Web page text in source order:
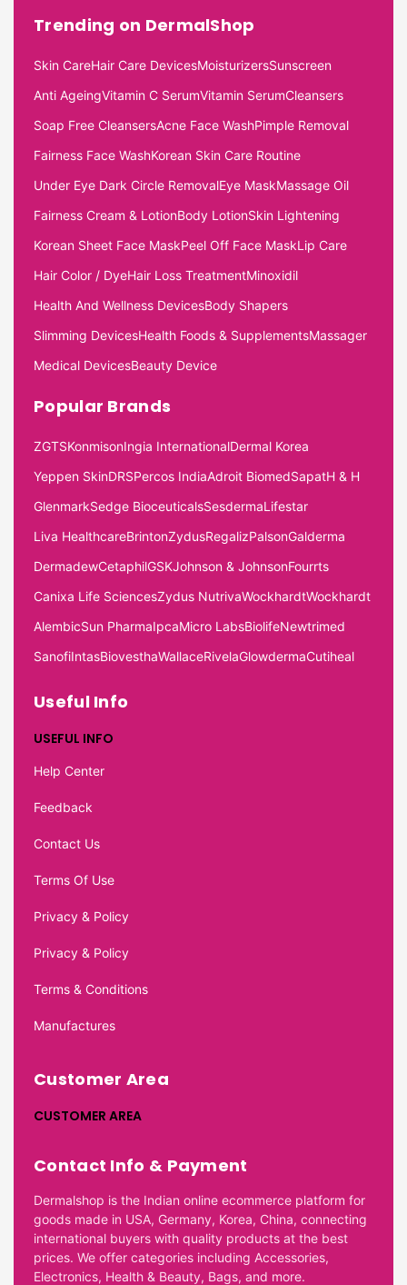
Trending on DermalShop
Skin CareHair Care DevicesMoisturizersSunscreen
Anti AgeingVitamin C SerumVitamin SerumCleansers
Soap Free CleansersAcne Face WashPimple Removal
Fairness Face WashKorean Skin Care Routine
Under Eye Dark Circle RemovalEye MaskMassage Oil
Fairness Cream & LotionBody LotionSkin Lightening
Korean Sheet Face MaskPeel Off Face MaskLip Care
Hair Color / DyeHair Loss TreatmentMinoxidil
Health And Wellness DevicesBody Shapers
Slimming DevicesHealth Foods & SupplementsMassager
Medical DevicesBeauty Device
Popular Brands
ZGTSKonmisonIngia InternationalDermal Korea
Yeppen SkinDRSPercos IndiaAdroit BiomedSapatH & H
GlenmarkSedge BioceuticalsSesdermaLifestar
Liva HealthcareBrintonZydusRegalizPalsonGalderma
DermadewCetaphilGSKJohnson & JohnsonFourrts
Canixa Life SciencesZydus NutrivaWockhardtWockhardt
AlembicSun PharmaIpcaMicro LabsBiolifeNewtrimed
SanofiIntasBiovesthaWallaceRivelaGlowdermaCutiheal
Useful Info
USEFUL INFO
Help Center
Feedback
Contact Us
Terms Of Use
Privacy & Policy
Privacy & Policy
Terms & Conditions
Manufactures
Customer Area
CUSTOMER AREA
Contact Info & Payment
Dermalshop is the Indian online ecommerce platform for
goods made in USA, Germany, Korea, China, connecting
international buyers with quality products at the best
prices. We offer categories including Accessories,
Electronics, Health & Beauty, Bags, and more.